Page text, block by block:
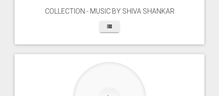
COLLECTION - MUSIC BY SHIVA SHANKAR